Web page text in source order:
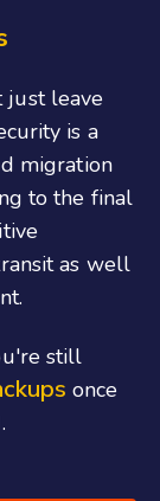
just leave
is a
migration
to the final
as well
still
once